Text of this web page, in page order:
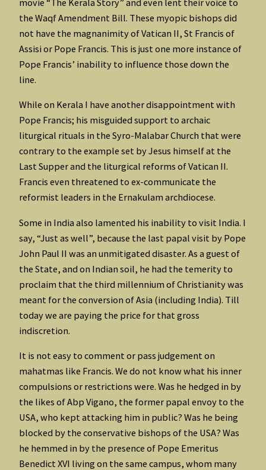
movie “The Kerala Story” and even lent their voice to
the Waqf Amendment Bill. These myopic bishops did
not have the magnanimity of Vatican II, St Francis of
Assisi or Pope Francis. This is just one more instance of
Pope Francis’ inability to influence those down the
line.
While on Kerala I have another disappointment with
Pope Francis; his misguided support to archaic
liturgical rituals in the Syro-Malabar Church that were
contrary to the example set by Jesus himself at the
Last Supper and the liturgical reforms of Vatican II.
Francis even threatened to ex-communicate the
reformist leaders in the Ernakulam archdiocese.
Some in India also lamented his inability to visit India. I
say, “Just as well”, because the last papal visit by Pope
John Paul II was an unmitigated disaster. As a guest of
the State, and on Indian soil, he had the temerity to
proclaim that the third millennium of Christianity was
meant for the conversion of Asia (including India). Till
today we are paying the price for that gross
indiscretion.
It is not easy to comment or pass judgement on
mahatmas like Francis. We do not know what his inner
compulsions or restrictions were. Was he hedged in by
the likes of Abp Vigano, the former papal envoy to the
USA, who kept attacking him in public? Was he being
blocked by the conservative bishops of the USA? Was
he hemmed in by the presence of Pope Emeritus
Benedict XVI living on the same campus, whom many